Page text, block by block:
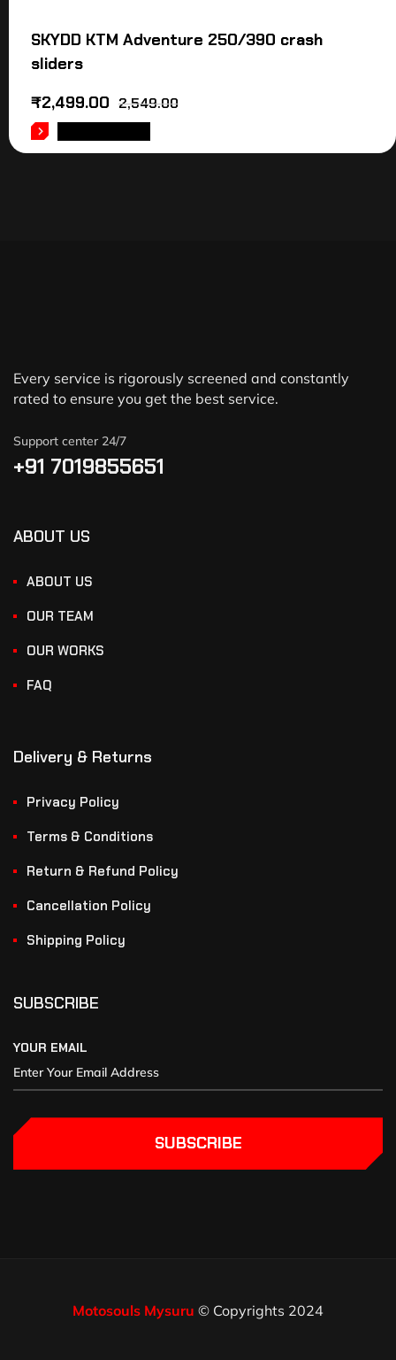
SKYDD KTM Adventure 250/390 crash
sliders
2,549.00
₹2,499.00
Every service is rigorously screened and constantly
rated to ensure you get the best service.
Support center 24/7
+91 7019855651
ABOUT US
ABOUT US
OUR TEAM
OUR WORKS
FAQ
Delivery & Returns
Privacy Policy
Terms & Conditions
Return & Refund Policy
Cancellation Policy
Shipping Policy
SUBSCRIBE
YOUR EMAIL
SUBSCRIBE
Motosouls Mysuru © Copyrights 2024